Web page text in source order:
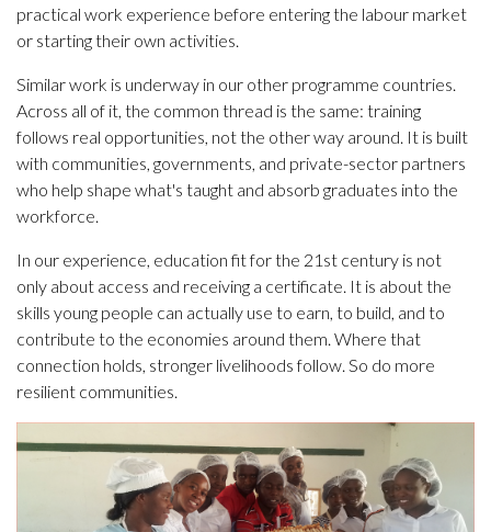
practical work experience before entering the labour market
or starting their own activities.
Similar work is underway in our other programme countries.
Across all of it, the common thread is the same: training
follows real opportunities, not the other way around. It is built
with communities, governments, and private-sector partners
who help shape what's taught and absorb graduates into the
workforce.
In our experience, education fit for the 21st century is not
only about access and receiving a certificate. It is about the
skills young people can actually use to earn, to build, and to
contribute to the economies around them. Where that
connection holds, stronger livelihoods follow. So do more
resilient communities.